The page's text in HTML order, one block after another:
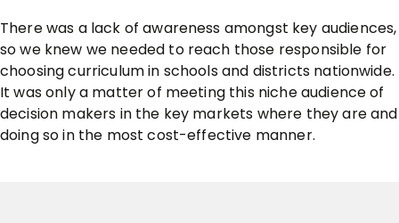
There was a lack of awareness amongst key audiences,
so we knew we needed to reach those responsible for
choosing curriculum in schools and districts nationwide.
It was only a matter of meeting this niche audience of
decision makers in the key markets where they are and
doing so in the most cost-effective manner.